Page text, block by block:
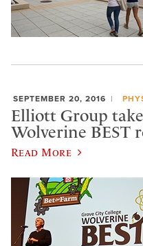
SEPTEMBER 20, 2016
Elliott Group
Wolverine BEST
Read More